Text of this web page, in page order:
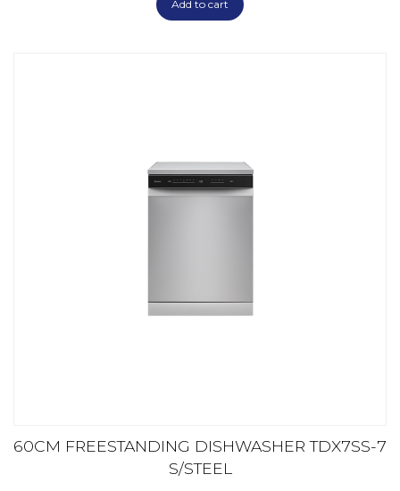
Add to cart
60CM FREESTANDING DISHWASHER TDX7SS-7
S/STEEL